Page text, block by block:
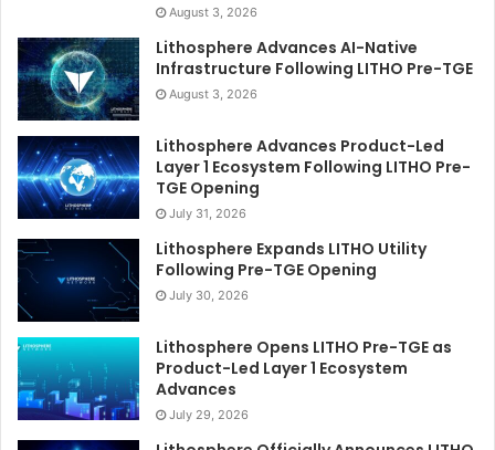
August 3, 2026
Lithosphere Advances AI-Native
Infrastructure Following LITHO Pre-TGE
August 3, 2026
Lithosphere Advances Product-Led
Layer 1 Ecosystem Following LITHO Pre-
TGE Opening
July 31, 2026
Lithosphere Expands LITHO Utility
Following Pre-TGE Opening
July 30, 2026
Lithosphere Opens LITHO Pre-TGE as
Product-Led Layer 1 Ecosystem
Advances
July 29, 2026